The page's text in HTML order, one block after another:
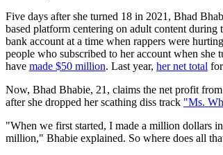
Five days after she turned 18 in 2021, Bhad
based platform centering on adult content during
bank account at a time when rappers were
people who subscribed to her account when
have made $50 million. Last year, her net total
Now, Bhad Bhabie, 21, claims the net profit
after she dropped her scathing diss track "Ms.
"When we first started, I made a million dollars
million," Bhabie explained. So where does all